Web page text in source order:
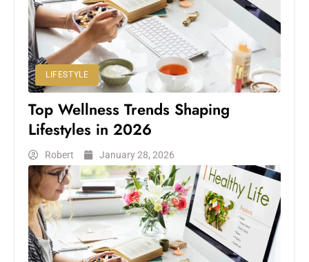
LIFESTYLE
Top Wellness Trends Shaping
Lifestyles in 2026
Robert January 28, 2026